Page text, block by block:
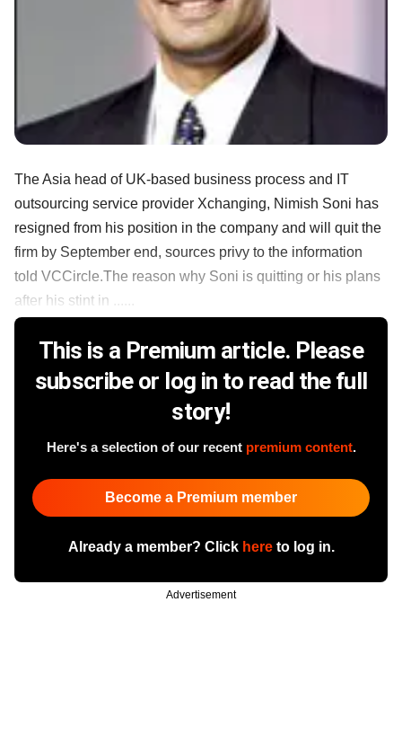
The Asia head of UK-based business process and IT
outsourcing service provider Xchanging, Nimish Soni has
resigned from his position in the company and will quit the
firm by September end, sources privy to the information
told VCCircle.The reason why Soni is quitting or his plans
after his stint in ......
This is a Premium article. Please
subscribe or log in to read the full
story!
Here's a selection of our recent premium content.
Become a Premium member
Already a member? Click hereto log in.
Advertisement